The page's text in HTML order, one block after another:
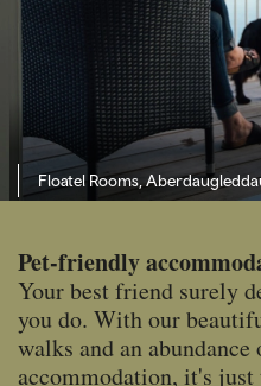
Floatel Rooms,
Pet-friendly
Your best friend surely
you do. With our
walks and an
accommodation, it's just